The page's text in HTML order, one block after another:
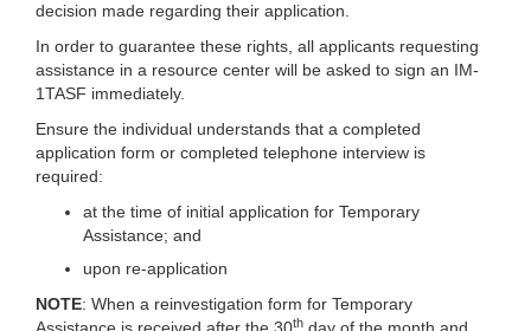
decision made regarding their application.
In order to guarantee these rights, all applicants requesting
assistance in a resource center will be asked to sign an IM-
1TASF immediately.
Ensure the individual understands that a completed
application form or completed telephone interview is
required:
at the time of initial application for Temporary
Assistance; and
upon re-application
NOTE: When a reinvestigation form for Temporary
th